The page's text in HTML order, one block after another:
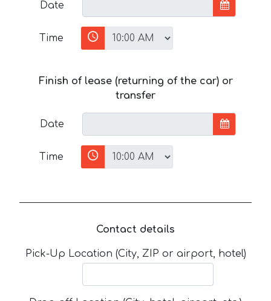
Date
Time
Finish of lease (returning of the car) or
transfer
Date
Time
Contact details
Pick-Up Location (City, ZIP or airport, hotel)